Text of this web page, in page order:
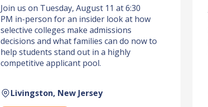
Join us on Tuesday, August 11 at 6:30
PM in-person for an insider look at how
selective colleges make admissions
decisions and what families can do now to
help students stand out in a highly
competitive applicant pool.
Livingston, New Jersey